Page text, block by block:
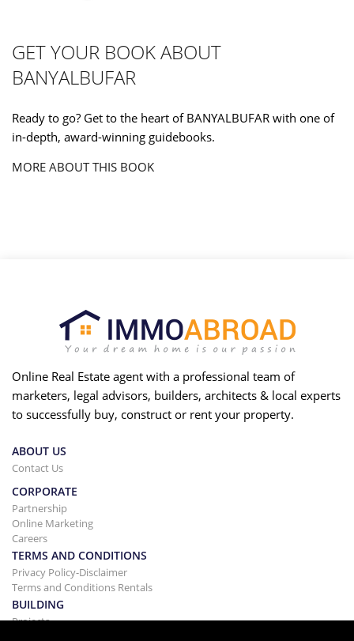
GET YOUR BOOK ABOUT
BANYALBUFAR
Ready to go? Get to the heart of BANYALBUFAR with one of
in-depth, award-winning guidebooks.
MORE ABOUT THIS BOOK
Online Real Estate agent with a professional team of
marketers, legal advisors, builders, architects & local experts
to successfully buy, construct or rent your property.
ABOUT US
Contact Us
CORPORATE
Partnership
Online Marketing
Careers
TERMS AND CONDITIONS
Privacy Policy-Disclaimer
Terms and Conditions Rentals
BUILDING
Projects